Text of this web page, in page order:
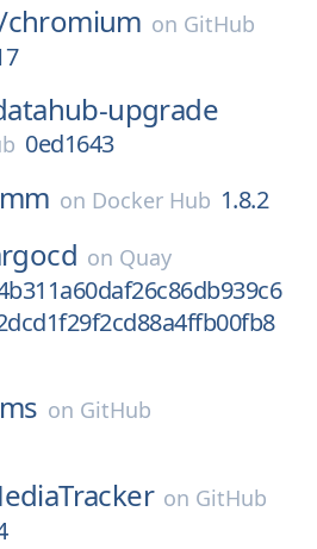
chromium on GitHub
upgrade
0ed1643
on Docker Hub 1.8.2
on Quay
on GitHub
on GitHub